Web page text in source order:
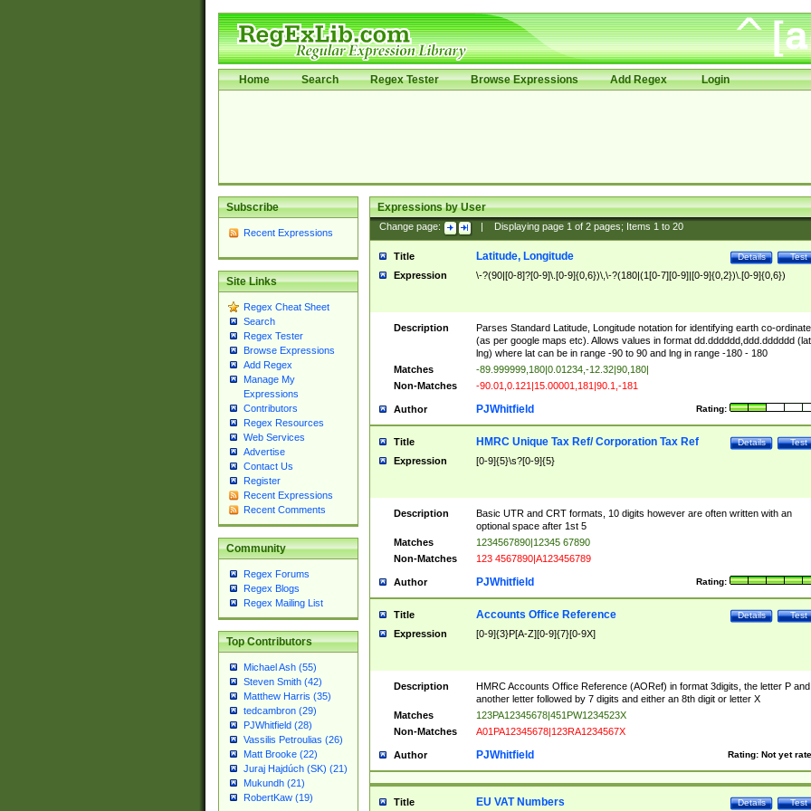
Home Search Regex Tester Browse Expressions Add Regex Login
Subscribe
Recent Expressions
Site Links
Regex Cheat Sheet
Search
Regex Tester
Browse Expressions
Add Regex
Manage My
Expressions
Contributors
Regex Resources
Web Services
Advertise
Contact Us
Register
Recent Expressions
Recent Comments
Community
Regex Forums
Regex Blogs
Regex Mailing List
Top Contributors
Michael Ash (55)
Steven Smith (42)
Matthew Harris (35)
tedcambron (29)
PJWhitfield (28)
Vassilis Petroulias (26)
Matt Brooke (22)
Juraj Hajdúch (SK) (21)
Mukundh (21)
RobertKaw (19)
Expressions by User
Change page: Displaying page 1of 2pages; Items 1to 20
Title Test
Details
Latitude, Longitude
Expression \-?(90|[0-8]?[0-9]\.[0-9]{0,6})\,\-?(180|(1[0-7][0-9]|[0-9]{0,2})\.[0-9]{0,6})
Description
Parses Standard Latitude, Longitude notation for identifying earth co-
(as per google maps etc). Allows values in format dd.dddddd,ddd.dddddd
lng) where lat can be in range -90 to 90 and lng in range -180 - 180
Matches
-89.999999,180|0.01234,-12.32|90,180|
Non-Matches
-90.01,0.121|15.00001,181|90.1,-181
Author Rating:
PJWhitfield
Title Test
Details
HMRC Unique Tax Ref/ Corporation Tax Ref
Expression [0-9]{5}\s?[0-9]{5}
Description
Basic UTR and CRT formats, 10 digits however are often written with an
optional space after 1st 5
Matches
1234567890|12345 67890
Non-Matches
123 4567890|A123456789
Author Rating:
PJWhitfield
Title Test
Details
Accounts Office Reference
Expression [0-9]{3}P[A-Z][0-9]{7}[0-9X]
Description
HMRC Accounts Office Reference (AORef) in format 3digits, the letter P and
another letter followed by 7 digits and either an 8th digit or letter X
Matches
123PA12345678|451PW1234523X
Non-Matches
A01PA12345678|123RA1234567X
Author Rating: Not yet
PJWhitfield
Title Test
Details
EU VAT Numbers